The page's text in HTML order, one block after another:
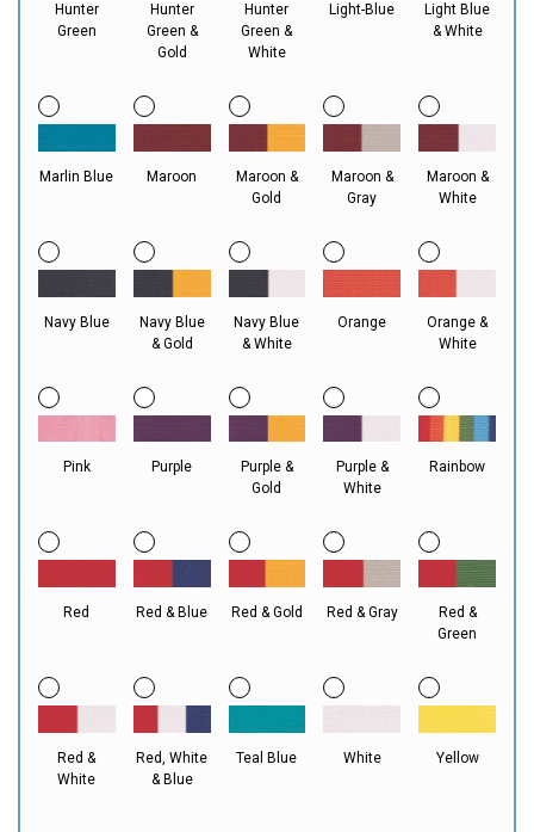
Hunter
Green
Hunter
Green &
Gold
Hunter
Green &
White
Light-Blue
Light Blue
& White
Marlin Blue Maroon
Maroon &
Gold
Maroon &
Gray
Maroon &
White
Navy Blue
Navy Blue
& Gold
Navy Blue
& White
Orange
Orange &
White
Pink Purple
Purple &
Gold
Purple &
White
Rainbow
Red Red & Blue Red & Gold Red & Gray
Red &
Green
Red &
White
Red, White
& Blue
Teal Blue White Yellow